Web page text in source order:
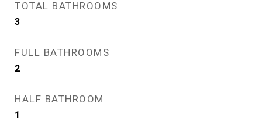
TOTAL BATHROOMS
3
FULL BATHROOMS
2
HALF BATHROOM
1